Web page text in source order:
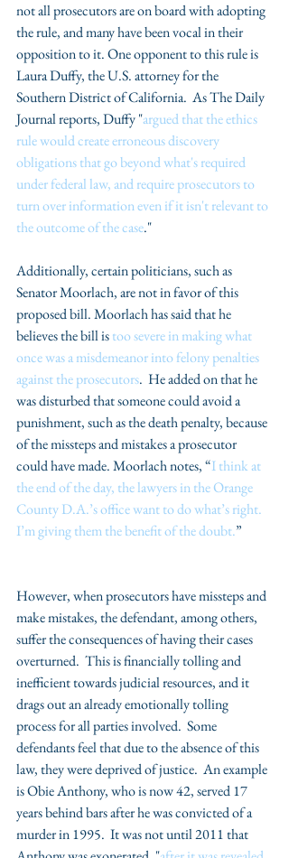
not all prosecutors are on board with adopting
the rule, and many have been vocal in their
opposition to it. One opponent to this rule is
Laura Duffy, the U.S. attorney for the
Southern District of California.  As The Daily
Journal reports, Duffy "argued that the ethics
rule would create erroneous discovery
obligations that go beyond what's required
under federal law, and require prosecutors to
turn over information even if it isn't relevant to
the outcome of the case."
Additionally, certain politicians, such as
Senator Moorlach, are not in favor of this
proposed bill. Moorlach has said that he
believes the bill is too severe in making what
once was a misdemeanor into felony penalties
against the prosecutors.  He added on that he
was disturbed that someone could avoid a
punishment, such as the death penalty, because
of the missteps and mistakes a prosecutor
could have made. Moorlach notes, “I think at
the end of the day, the lawyers in the Orange
County D.A.’s office want to do what’s right.
I’m giving them the benefit of the doubt.”
​However, when prosecutors have missteps and
make mistakes, the defendant, among others,
suffer the consequences of having their cases
overturned.  This is financially tolling and
inefficient towards judicial resources, and it
drags out an already emotionally tolling
process for all parties involved.  Some
defendants feel that due to the absence of this
law, they were deprived of justice.  An example
is Obie Anthony, who is now 42, served 17
years behind bars after he was convicted of a
murder in 1995.  It was not until 2011 that